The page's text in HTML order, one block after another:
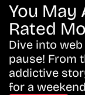
You May
Rated
Dive into
pause! From
addictive
for a